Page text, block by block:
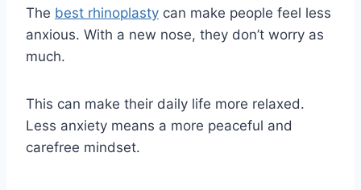
The best rhinoplasty can make people feel less
anxious. With a new nose, they don’t worry as
much.
This can make their daily life more relaxed.
Less anxiety means a more peaceful and
carefree mindset.